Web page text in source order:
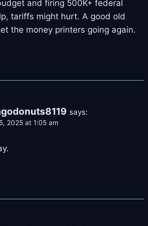
and firing 500K+ federal
tariffs might hurt. A good old
the money printers going again.
says:
2025 at 1:05 am